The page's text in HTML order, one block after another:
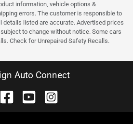
information, vehicle options &
errors. The customer is responsible to
details listed are accurate. Advertised prices
to change without notice. Some cars
Check for Unrepaired Safety Recalls.
Auto Connect